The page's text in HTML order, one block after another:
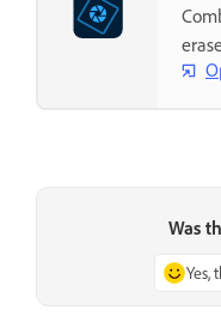
Was
Yes,